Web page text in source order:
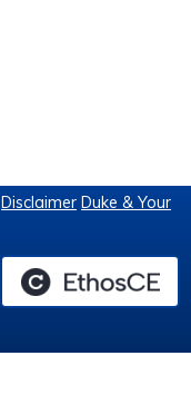
Disclaimer Duke & Your